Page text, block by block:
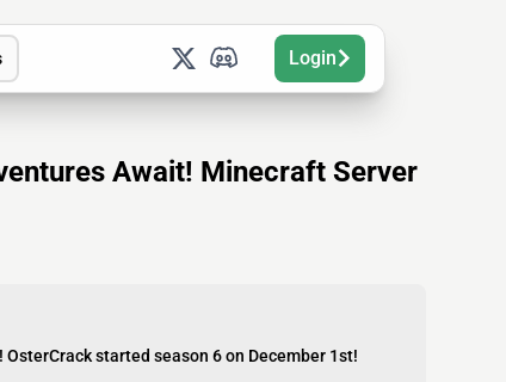
Login
Await! Minecraft Server
started season 6 on December 1st!